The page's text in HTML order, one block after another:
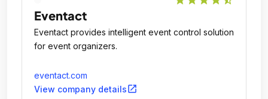
Eventact
Eventact provides intelligent event control solution
for event organizers.
eventact.com
View company detailsopen_in_new